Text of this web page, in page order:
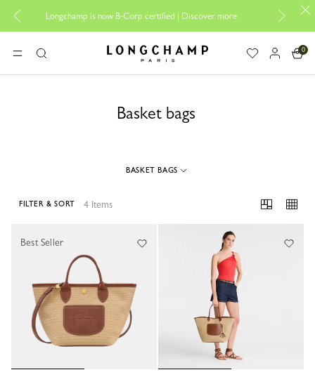
Longchamp is now B-Corp certified |Discover more
Design
MENUSearch Longchamp - Home
0
Basket bags
BASKET BAGS
4 Items
FILTER & SORT
Best Seller